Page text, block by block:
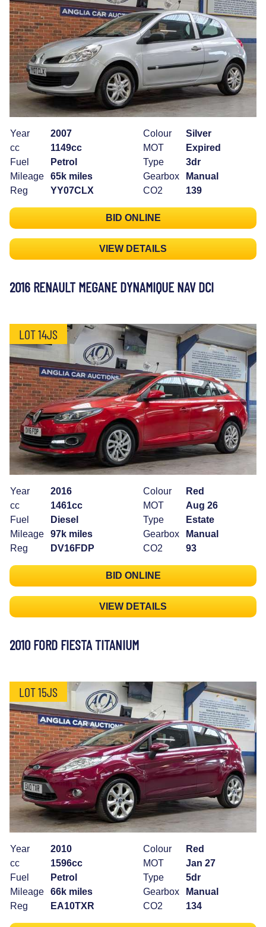
Year
2007
cc
1149cc
Fuel
Petrol
Mileage
65k miles
Reg
YY07CLX
Colour
Silver
MOT
Expired
Type
3dr
Gearbox
Manual
CO2
139
BID ONLINE
VIEW DETAILS
2016 RENAULT MEGANE DYNAMIQUE NAV DCI
LOT 14JS
Year
2016
cc
1461cc
Fuel
Diesel
Mileage
97k miles
Reg
DV16FDP
Colour
Red
MOT
Aug 26
Type
Estate
Gearbox
Manual
CO2
93
BID ONLINE
VIEW DETAILS
2010 FORD FIESTA TITANIUM
LOT 15JS
Year
2010
cc
1596cc
Fuel
Petrol
Mileage
66k miles
Reg
EA10TXR
Colour
Red
MOT
Jan 27
Type
5dr
Gearbox
Manual
CO2
134